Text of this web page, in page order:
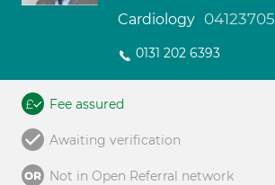
Cardiology 04123705
0131 202 6393
Fee assured
Awaiting verification
Not in Open Referral network